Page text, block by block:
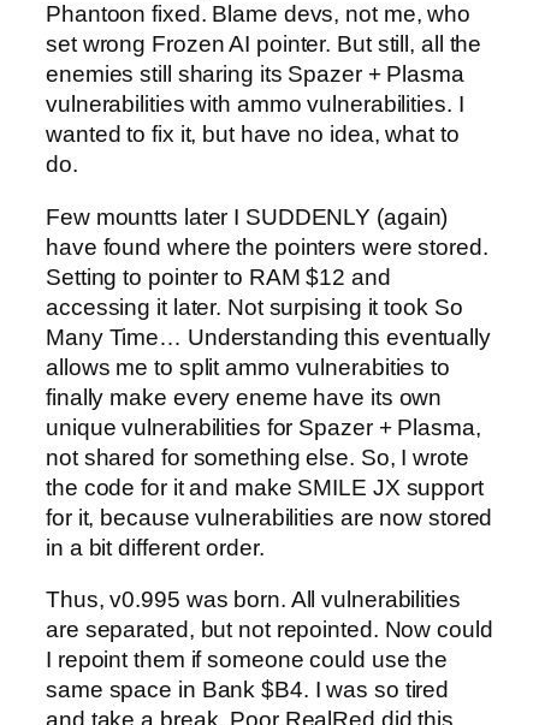
Phantoon fixed. Blame devs, not me, who
set wrong Frozen AI pointer. But still, all the
enemies still sharing its Spazer + Plasma
vulnerabilities with ammo vulnerabilities. I
wanted to fix it, but have no idea, what to
do.
Few mountts later I SUDDENLY (again)
have found where the pointers were stored.
Setting to pointer to RAM $12 and
accessing it later. Not surpising it took So
Many Time… Understanding this eventually
allows me to split ammo vulnerabities to
finally make every eneme have its own
unique vulnerabilities for Spazer + Plasma,
not shared for something else. So, I wrote
the code for it and make SMILE JX support
for it, because vulnerabilities are now stored
in a bit different order.
Thus, v0.995 was born. All vulnerabilities
are separated, but not repointed. Now could
I repoint them if someone could use the
same space in Bank $B4. I was so tired
and take a break. Poor RealRed did this